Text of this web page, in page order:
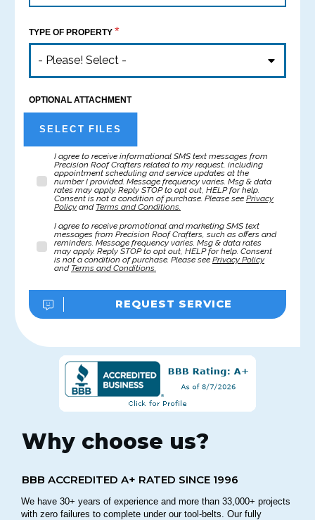
TYPE OF PROPERTY *
- Please! Select -
OPTIONAL ATTACHMENT
SELECT FILES
I agree to receive informational SMS text messages from
Precision Roof Crafters related to my request, including
appointment scheduling and service updates at the
number I provided. Message frequency varies. Msg & data
rates may apply. Reply STOP to opt out, HELP for help.
Consent is not a condition of purchase. Please see Privacy
Policy and Terms and Conditions.
I agree to receive promotional and marketing SMS text
messages from Precision Roof Crafters, such as offers and
reminders. Message frequency varies. Msg & data rates
may apply. Reply STOP to opt out, HELP for help. Consent
is not a condition of purchase. Please see Privacy Policy
and Terms and Conditions.
REQUEST SERVICE
Why choose us?
BBB ACCREDITED A+ RATED SINCE 1996
We have 30+ years of experience and more than 33,000+ projects
with zero failures to complete under our tool-belts. Our fully